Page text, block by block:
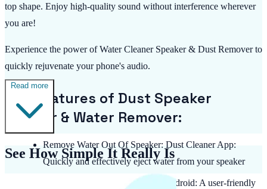
top shape. Enjoy high-quality sound without interference wherever
you are!
Experience the power of Water Cleaner Speaker & Dust Remover to
quickly rejuvenate your phone's audio.
Key Features of Dust Speaker
Cleaner & Water Remover:
Remove Water Out Of Speaker: Dust Cleaner App:
Quickly and effectively eject water from your speaker
Clean Speaker: Water Eject For Android: A user-friendly
Read more
See How Simple It Really Is